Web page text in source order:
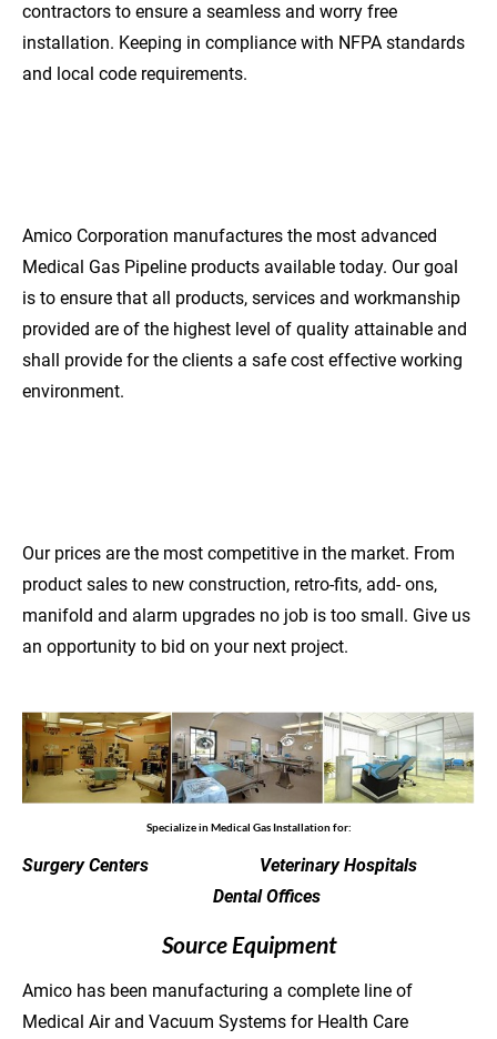
contractors to ensure a seamless and worry free
installation. Keeping in compliance with NFPA standards
and local code requirements.
Amico Corporation manufactures the most advanced
Medical Gas Pipeline products available today. Our goal
is to ensure that all products, services and workmanship
provided are of the highest level of quality attainable and
shall provide for the clients a safe cost effective working
environment.
Our prices are the most competitive in the market. From
product sales to new construction, retro-fits, add- ons,
manifold and alarm upgrades no job is too small. Give us
an opportunity to bid on your next project.
Specialize in Medical Gas Installation for:
Surgery Centers                         Veterinary Hospitals
        Dental Offices
Source Equipment
Amico has been manufacturing a complete line of
Medical Air and Vacuum Systems for Health Care